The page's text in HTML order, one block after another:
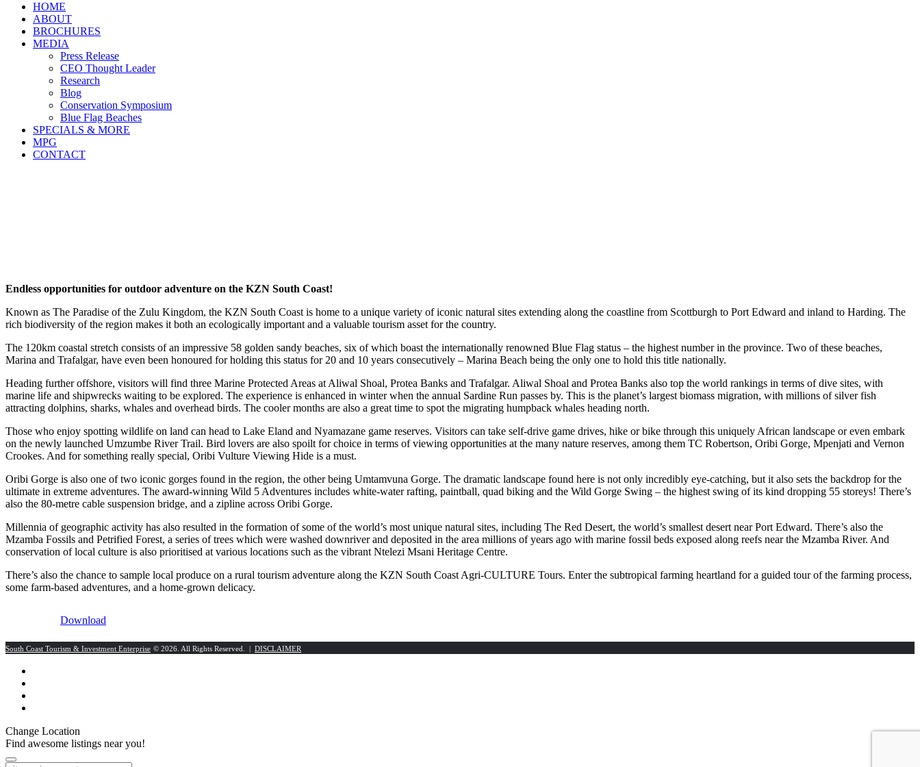
HOME
ABOUT
BROCHURES
MEDIA
Press Release
CEO Thought Leader
Research
Blog
Conservation Symposium
Blue Flag Beaches
SPECIALS & MORE
MPG
CONTACT
Endless opportunities for outdoor adventure on the KZN South Coast!
Known as The Paradise of the Zulu Kingdom, the KZN South Coast is home to a unique variety of iconic natural sites extending along the coastline from Scottburgh to Port Edward and inland to Harding. The
rich biodiversity of the region makes it both an ecologically important and a valuable tourism asset for the country.
The 120km coastal stretch consists of an impressive 58 golden sandy beaches, six of which boast the internationally renowned Blue Flag status – the highest number in the province. Two of these beaches,
Marina and Trafalgar, have even been honoured for holding this status for 20 and 10 years consecutively – Marina Beach being the only one to hold this title nationally.
Heading further offshore, visitors will find three Marine Protected Areas at Aliwal Shoal, Protea Banks and Trafalgar. Aliwal Shoal and Protea Banks also top the world rankings in terms of dive sites, with
marine life and shipwrecks waiting to be explored. The experience is enhanced in winter when the annual Sardine Run passes by. This is the planet’s largest biomass migration, with millions of silver fish
attracting dolphins, sharks, whales and overhead birds. The cooler months are also a great time to spot the migrating humpback whales heading north.
Those who enjoy spotting wildlife on land can head to Lake Eland and Nyamazane game reserves. Visitors can take self-drive game drives, hike or bike through this uniquely African landscape or even embark
on the newly launched Umzumbe River Trail. Bird lovers are also spoilt for choice in terms of viewing opportunities at the many nature reserves, among them TC Robertson, Oribi Gorge, Mpenjati and Vernon
Crookes. And for something really special, Oribi Vulture Viewing Hide is a must.
Oribi Gorge is also one of two iconic gorges found in the region, the other being Umtamvuna Gorge. The dramatic landscape found here is not only incredibly eye-catching, but it also sets the backdrop for the
ultimate in extreme adventures. The award-winning Wild 5 Adventures includes white-water rafting, paintball, quad biking and the Wild Gorge Swing – the highest swing of its kind dropping 55 storeys! There’s
also the 80-metre cable suspension bridge, and a zipline across Oribi Gorge.
Millennia of geographic activity has also resulted in the formation of some of the world’s most unique natural sites, including The Red Desert, the world’s smallest desert near Port Edward. There’s also the
Mzamba Fossils and Petrified Forest, a series of trees which were washed downriver and deposited in the area millions of years ago with marine fossil beds exposed along reefs near the Mzamba River. And
conservation of local culture is also prioritised at various locations such as the vibrant Ntelezi Msani Heritage Centre.
There’s also the chance to sample local produce on a rural tourism adventure along the KZN South Coast Agri-CULTURE Tours. Enter the subtropical farming heartland for a guided tour of the farming process,
some farm-based adventures, and a home-grown delicacy.
Download
South Coast Tourism & Investment Enterprise © 2026. All Rights Reserved. | DISCLAIMER
Change Location
Find awesome listings near you!